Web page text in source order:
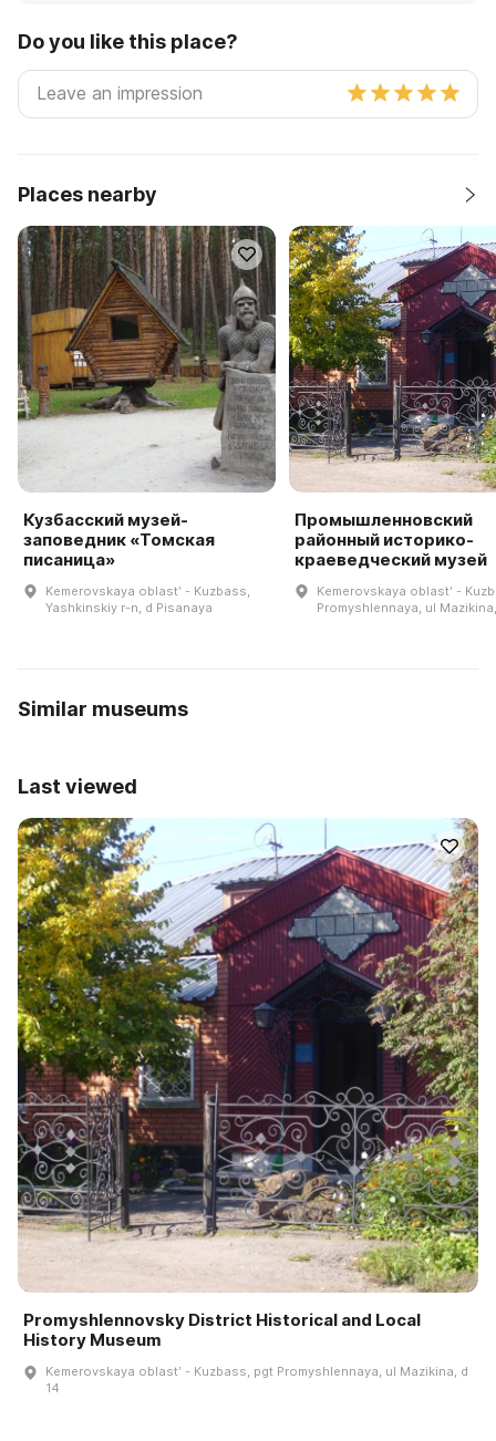
Do you like this place?
Places nearby
Кузбасский музей-
заповедник «Томская
писаница»
Kemerovskaya oblastʹ - Kuzbass,
Yashkinskiy r-n, d Pisanaya
Промышленновский
районный историко-
краеведческий музей
Kemerovskaya oblastʹ -
Promyshlennaya, ul
Similar museums
Last viewed
Promyshlennovsky District Historical and Local
History Museum
Kemerovskaya oblastʹ - Kuzbass, pgt Promyshlennaya, ul Mazikina, d
14